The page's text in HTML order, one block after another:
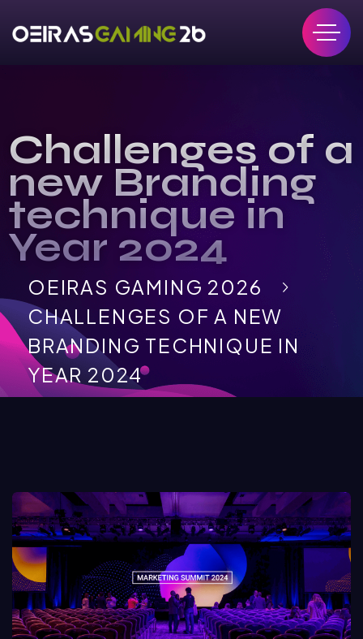
Challenges of a
new Branding
technique in
Year 2024
OEIRAS GAMING 2026
CHALLENGES OF A NEW
BRANDING TECHNIQUE IN
YEAR 2024